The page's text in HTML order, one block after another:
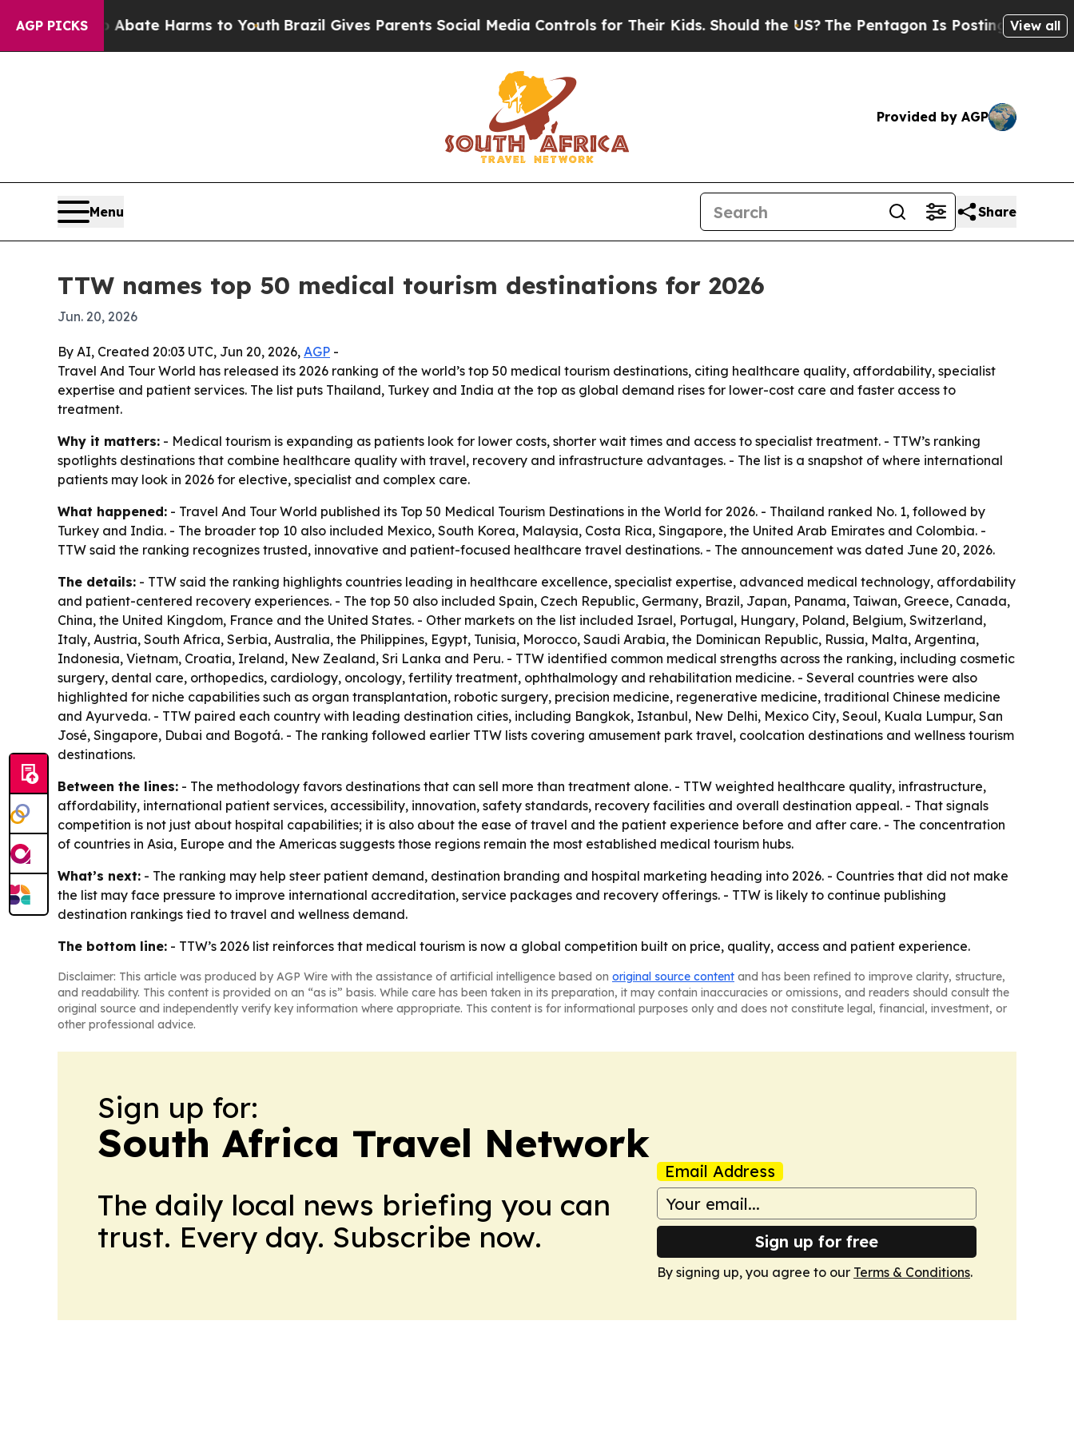
AGP PICKS
to Abate Harms to Youth Brazil Gives Parents Social Media Controls for Their Kids. Should the US?The Pentagon Is Posting CrypticView all
Provided by AGP
Menu Share
TTW names top 50 medical tourism destinations for 2026
Jun. 20, 2026
By AI, Created 20:03 UTC, Jun 20, 2026, AGP -
Travel And Tour World has released its 2026 ranking of the world’s top 50 medical tourism destinations, citing healthcare quality, affordability, specialist
expertise and patient services. The list puts Thailand, Turkey and India at the top as global demand rises for lower-cost care and faster access to
treatment.
Why it matters: - Medical tourism is expanding as patients look for lower costs, shorter wait times and access to specialist treatment. - TTW’s ranking
spotlights destinations that combine healthcare quality with travel, recovery and infrastructure advantages. - The list is a snapshot of where international
patients may look in 2026 for elective, specialist and complex care.
What happened: - Travel And Tour World published its Top 50 Medical Tourism Destinations in the World for 2026. - Thailand ranked No. 1, followed by
Turkey and India. - The broader top 10 also included Mexico, South Korea, Malaysia, Costa Rica, Singapore, the United Arab Emirates and Colombia. -
TTW said the ranking recognizes trusted, innovative and patient-focused healthcare travel destinations. - The announcement was dated June 20, 2026.
The details: - TTW said the ranking highlights countries leading in healthcare excellence, specialist expertise, advanced medical technology, affordability
and patient-centered recovery experiences. - The top 50 also included Spain, Czech Republic, Germany, Brazil, Japan, Panama, Taiwan, Greece, Canada,
China, the United Kingdom, France and the United States. - Other markets on the list included Israel, Portugal, Hungary, Poland, Belgium, Switzerland,
Italy, Austria, South Africa, Serbia, Australia, the Philippines, Egypt, Tunisia, Morocco, Saudi Arabia, the Dominican Republic, Russia, Malta, Argentina,
Indonesia, Vietnam, Croatia, Ireland, New Zealand, Sri Lanka and Peru. - TTW identified common medical strengths across the ranking, including cosmetic
surgery, dental care, orthopedics, cardiology, oncology, fertility treatment, ophthalmology and rehabilitation medicine. - Several countries were also
highlighted for niche capabilities such as organ transplantation, robotic surgery, precision medicine, regenerative medicine, traditional Chinese medicine
and Ayurveda. - TTW paired each country with leading destination cities, including Bangkok, Istanbul, New Delhi, Mexico City, Seoul, Kuala Lumpur, San
José, Singapore, Dubai and Bogotá. - The ranking followed earlier TTW lists covering amusement park travel, coolcation destinations and wellness tourism
destinations.
Between the lines: - The methodology favors destinations that can sell more than treatment alone. - TTW weighted healthcare quality, infrastructure,
affordability, international patient services, accessibility, innovation, safety standards, recovery facilities and overall destination appeal. - That signals
competition is not just about hospital capabilities; it is also about the ease of travel and the patient experience before and after care. - The concentration
of countries in Asia, Europe and the Americas suggests those regions remain the most established medical tourism hubs.
What’s next: - The ranking may help steer patient demand, destination branding and hospital marketing heading into 2026. - Countries that did not make
the list may face pressure to improve international accreditation, service packages and recovery offerings. - TTW is likely to continue publishing
destination rankings tied to travel and wellness demand.
The bottom line: - TTW’s 2026 list reinforces that medical tourism is now a global competition built on price, quality, access and patient experience.
Disclaimer: This article was produced by AGP Wire with the assistance of artificial intelligence based on original source content and has been refined to improve clarity, structure,
and readability. This content is provided on an “as is” basis. While care has been taken in its preparation, it may contain inaccuracies or omissions, and readers should consult the
original source and independently verify key information where appropriate. This content is for informational purposes only and does not constitute legal, financial, investment, or
other professional advice.
Sign up for:
South Africa Travel Network
The daily local news briefing you can
trust. Every day. Subscribe now.
Email Address
Sign up for free
By signing up, you agree to our Terms & Conditions.